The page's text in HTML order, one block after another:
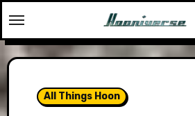
to
content
All Things Hoon